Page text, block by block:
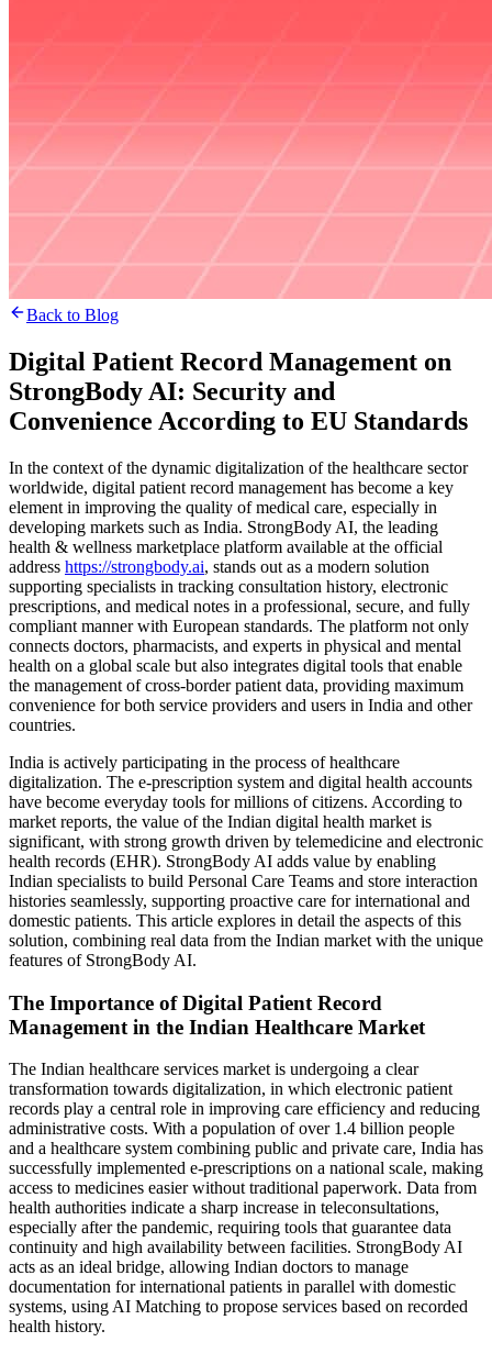
Back to Blog
Digital Patient Record Management on
StrongBody AI: Security and
Convenience According to EU Standards
In the context of the dynamic digitalization of the healthcare sector
worldwide, digital patient record management has become a key
element in improving the quality of medical care, especially in
developing markets such as India. StrongBody AI, the leading
health & wellness marketplace platform available at the official
address https://strongbody.ai, stands out as a modern solution
supporting specialists in tracking consultation history, electronic
prescriptions, and medical notes in a professional, secure, and fully
compliant manner with European standards. The platform not only
connects doctors, pharmacists, and experts in physical and mental
health on a global scale but also integrates digital tools that enable
the management of cross-border patient data, providing maximum
convenience for both service providers and users in India and other
countries.
India is actively participating in the process of healthcare
digitalization. The e-prescription system and digital health accounts
have become everyday tools for millions of citizens. According to
market reports, the value of the Indian digital health market is
significant, with strong growth driven by telemedicine and electronic
health records (EHR). StrongBody AI adds value by enabling
Indian specialists to build Personal Care Teams and store interaction
histories seamlessly, supporting proactive care for international and
domestic patients. This article explores in detail the aspects of this
solution, combining real data from the Indian market with the unique
features of StrongBody AI.
The Importance of Digital Patient Record
Management in the Indian Healthcare Market
The Indian healthcare services market is undergoing a clear
transformation towards digitalization, in which electronic patient
records play a central role in improving care efficiency and reducing
administrative costs. With a population of over 1.4 billion people
and a healthcare system combining public and private care, India has
successfully implemented e-prescriptions on a national scale, making
access to medicines easier without traditional paperwork. Data from
health authorities indicate a sharp increase in teleconsultations,
especially after the pandemic, requiring tools that guarantee data
continuity and high availability between facilities. StrongBody AI
acts as an ideal bridge, allowing Indian doctors to manage
documentation for international patients in parallel with domestic
systems, using AI Matching to propose services based on recorded
health history.